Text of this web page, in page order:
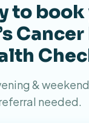
to
&
needed.